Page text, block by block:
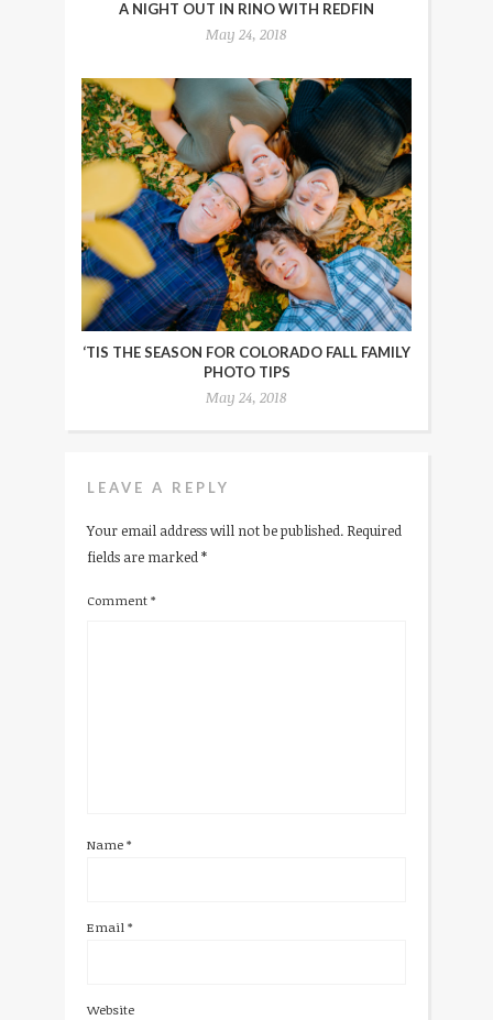
A NIGHT OUT IN RINO WITH REDFIN
May 24, 2018
‘TIS THE SEASON FOR COLORADO FALL FAMILY
PHOTO TIPS
May 24, 2018
LEAVE A REPLY
Your email address will not be published. Required
fields are marked*
Comment*
Name*
Email*
Website